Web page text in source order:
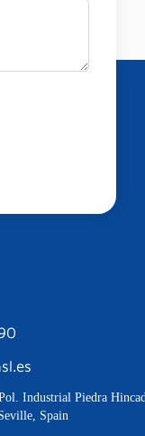
Industrial Piedra
Spain